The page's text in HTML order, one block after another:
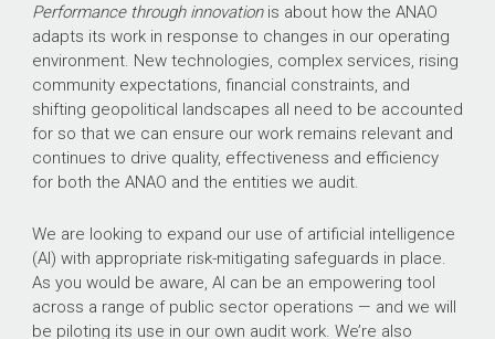
Performance through innovationis about how the ANAO
adapts its work in response to changes in our operating
environment. New technologies, complex services, rising
community expectations, financial constraints, and
shifting geopolitical landscapes all need to be accounted
for so that we can ensure our work remains relevant and
continues to drive quality, effectiveness and efficiency
for both the ANAO and the entities we audit.
We are looking to expand our use of artificial intelligence
(AI) with appropriate risk-mitigating safeguards in place.
As you would be aware, AI can be an empowering tool
across a range of public sector operations — and we will
be piloting its use in our own audit work. We’re also